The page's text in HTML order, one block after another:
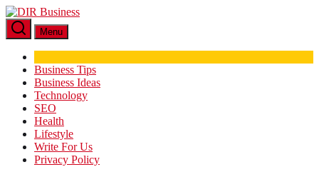
Skip
to
the
content
DIR
Menu
Business Tips
Business Ideas
Technology
SEO
Health
Lifestyle
Write For Us
Privacy Policy